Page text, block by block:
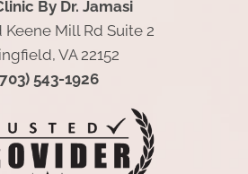
By Dr. Jamasi
Keene Mill Rd Suite 2
VA 22152
543-1926